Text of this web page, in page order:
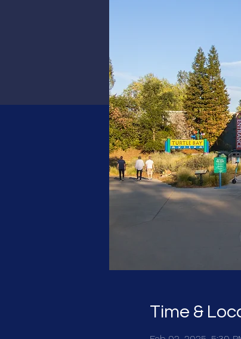
Time &